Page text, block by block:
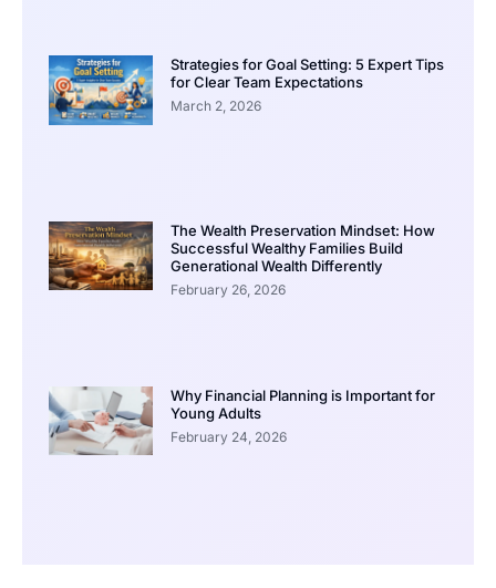
Strategies for Goal Setting: 5 Expert Tips
for Clear Team Expectations
March 2, 2026
The Wealth Preservation Mindset: How
Successful Wealthy Families Build
Generational Wealth Differently
February 26, 2026
Why Financial Planning is Important for
Young Adults
February 24, 2026